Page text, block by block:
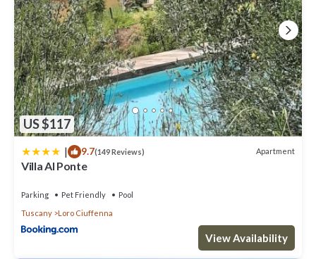
US $117
| 9.7(149 Reviews) Apartment
Villa Al Ponte
Parking Pet Friendly
Pool
Tuscany
Loro Ciuffenna
View Availability